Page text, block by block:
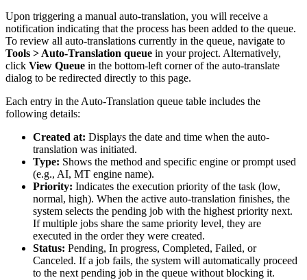
Upon triggering a manual auto-translation, you will receive a
notification indicating that the process has been added to the queue.
To review all auto-translations currently in the queue, navigate to
Tools > Auto-Translation queue in your project. Alternatively,
click View Queue in the bottom-left corner of the auto-translate
dialog to be redirected directly to this page.
Each entry in the Auto-Translation queue table includes the
following details:
Created at: Displays the date and time when the auto-
translation was initiated.
Type: Shows the method and specific engine or prompt used
(e.g., AI, MT engine name).
Priority: Indicates the execution priority of the task (low,
normal, high). When the active auto-translation finishes, the
system selects the pending job with the highest priority next.
If multiple jobs share the same priority level, they are
executed in the order they were created.
Status: Pending, In progress, Completed, Failed, or
Canceled. If a job fails, the system will automatically proceed
to the next pending job in the queue without blocking it.